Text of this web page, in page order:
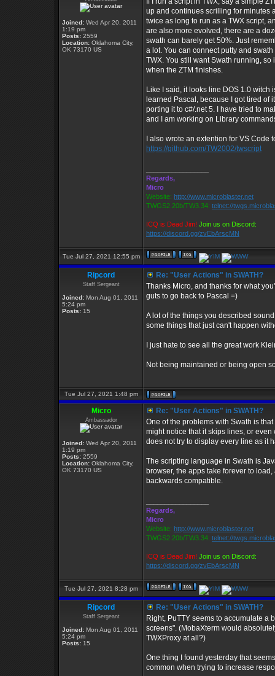
Joined: Wed Apr 20, 2011
1:19 pm
Posts: 2559
Location: Oklahoma City,
OK 73170 US
up and continues scrilling for minutes
twice as long to run as a TWX script,
are also more evolved, there are a
swath can barely get 50%. Just
a lot. You can connect putty and
TWX. You still want Swath running,
when the ZTM finishes.
Like I said, it looks line DOS 1.0
learned Pascal, because I got tired of
porting it to c#/.net 5. I have tried to
and I am working on Library
I also wrote an extention for VS
https://github.com/TW2002/twscript
Regards,
Micro
Website: http://www.microblaster.net
TWGS2.20b/TW3.34: telnet://
ICQ is Dead Jim! Join us on Discord:
https://discord.gg/zvEbArscMN
Tue Jul 27, 2021 12:55 pm
Ripcord
Staff Sergeant
Joined: Mon Aug 01, 2011
5:24 pm
Posts: 15
Re: "User Actions" in SWATH?
Thanks Micro, and thanks for what
guts to go back to Pascal =)
A lot of the things you described
some things that just can't happen
I just hate to see all the great work
Not being maintained or being open
Tue Jul 27, 2021 1:48 pm
Micro
Ambassador
Joined: Wed Apr 20, 2011
1:19 pm
Posts: 2559
Location: Oklahoma City,
OK 73170 US
Re: "User Actions" in SWATH?
One of the problems with Swath is
might notice that it skips lines, or
does not try to display every line as it
The scripting language in Swath is
browser, the apps take forever to
backwards compatible.
Regards,
Micro
Website: http://www.microblaster.net
TWGS2.20b/TW3.34: telnet://
ICQ is Dead Jim! Join us on Discord:
https://discord.gg/zvEbArscMN
Tue Jul 27, 2021 8:28 pm
Ripcord
Staff Sergeant
Joined: Mon Aug 01, 2011
5:24 pm
Posts: 15
Re: "User Actions" in SWATH?
Right, PuTTY seems to accumulate a
screens". (MobaXterm would
TWXProxy at all?)
One thing I found yesterday that
common when trying to increase